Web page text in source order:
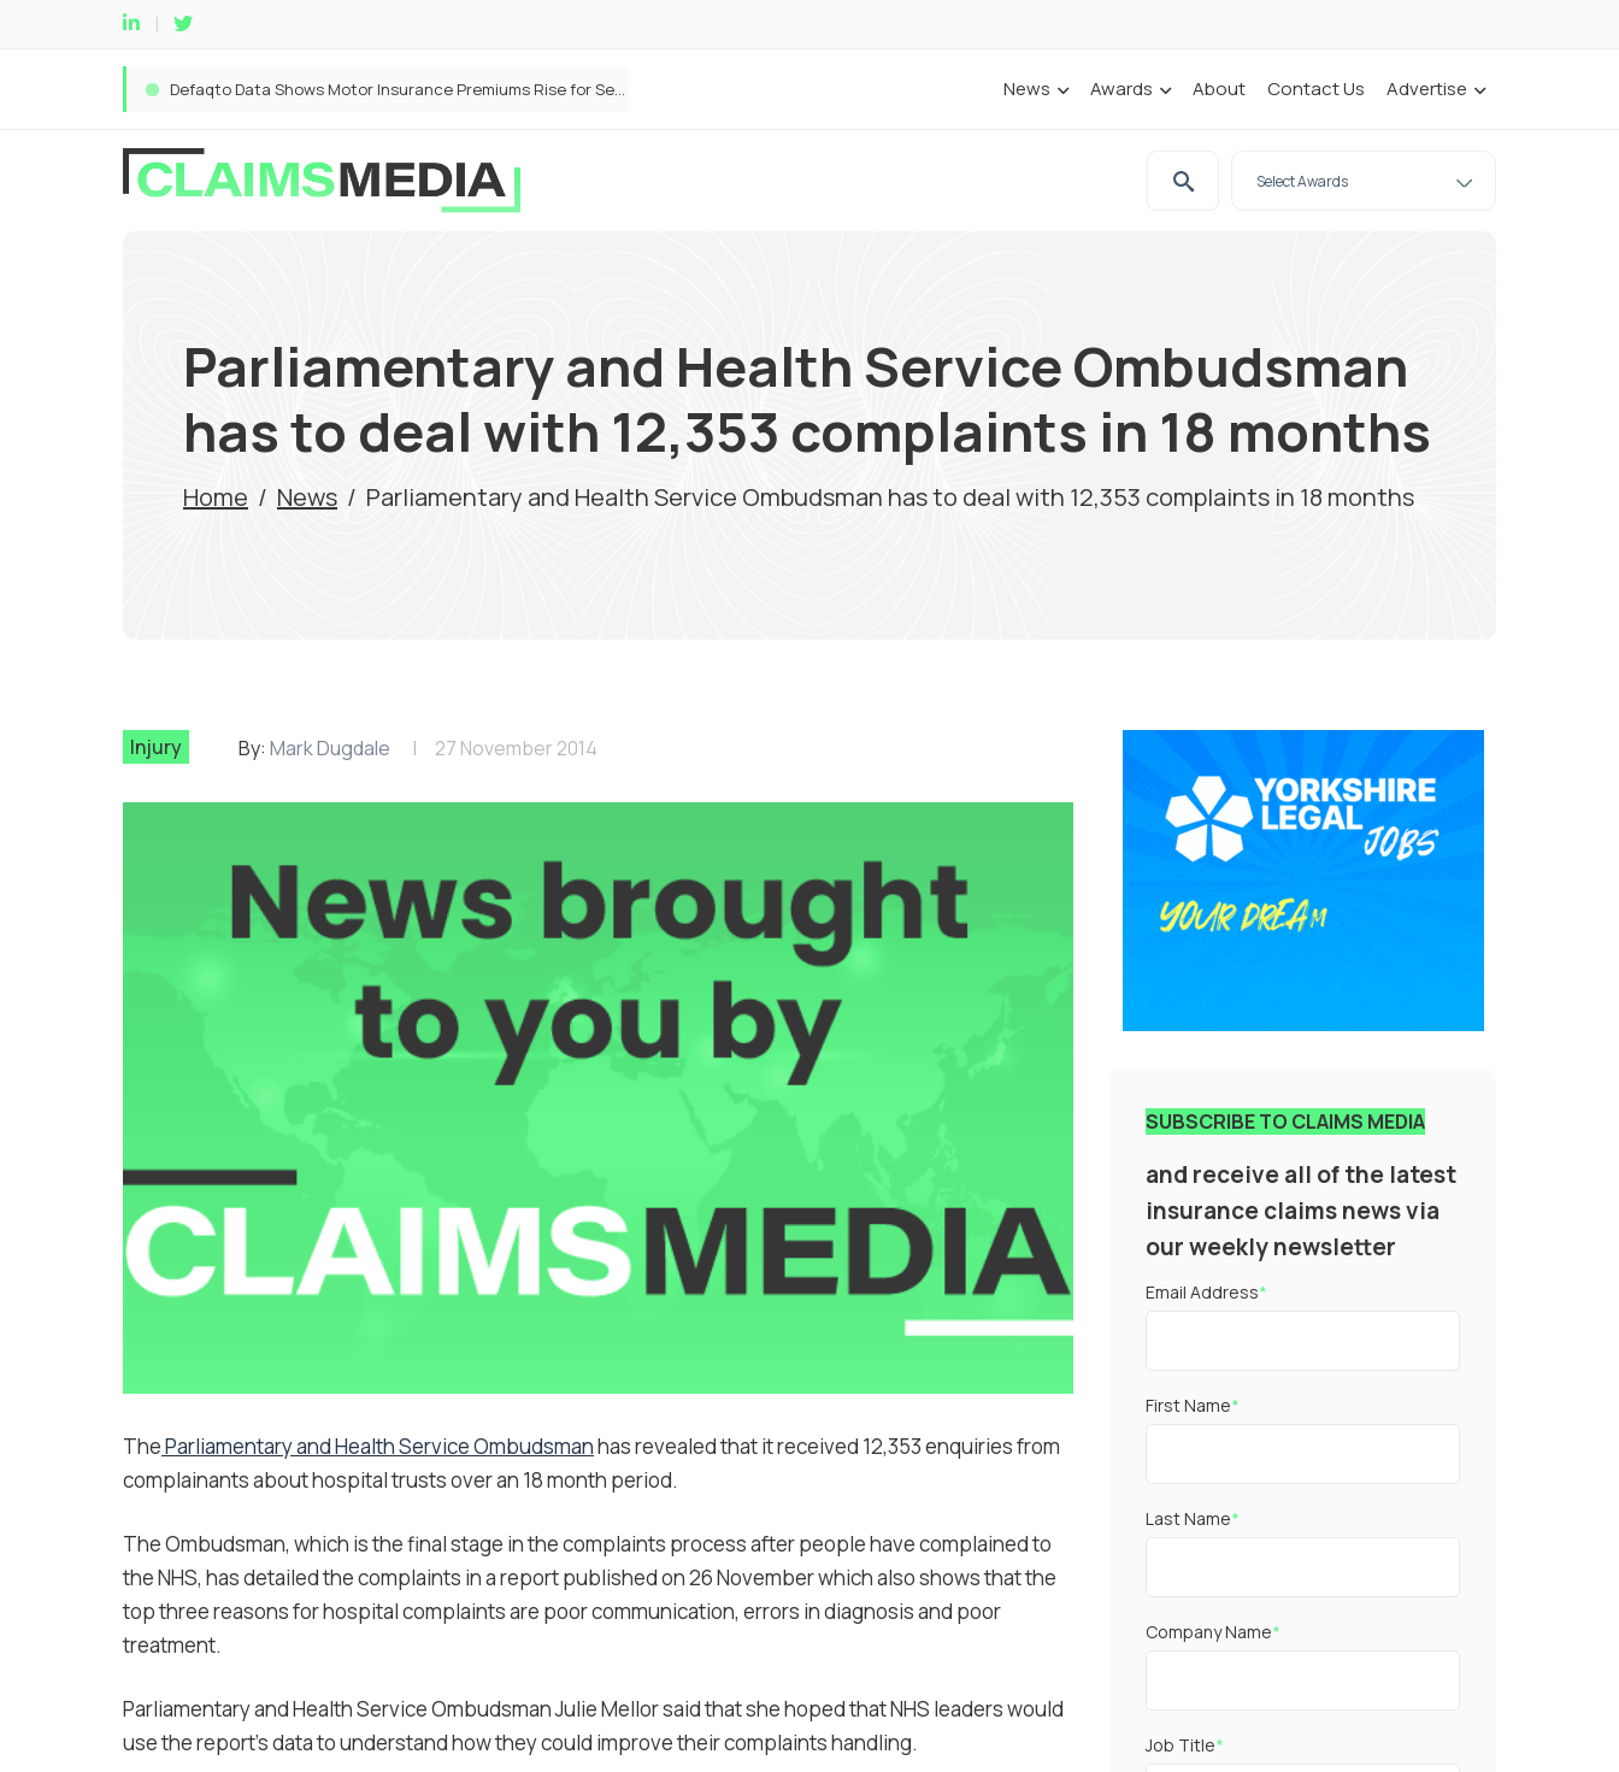
ANNA Money and Admiral Business partner to bring insurance into everyday SME admin News Awards About Contact Us Advertise
Parliamentary and Health Service Ombudsman
has to deal with 12,353 complaints in 18 months
Home / News / Parliamentary and Health Service Ombudsman has to deal with 12,353 complaints in 18 months
Injury By: Mark Dugdale 27 November 2014
TheParliamentary and Health Service Ombudsmanhas revealed that it received 12,353 enquiries from
complainants about hospital trusts over an 18 month period.
The Ombudsman, which is the final stage in the complaints process after people have complained to
the NHS, has detailed the complaints in a report published on 26 November which also shows that the
top three reasons for hospital complaints are poor communication, errors in diagnosis and poor
treatment.
Parliamentary and Health Service Ombudsman Julie Mellor said that she hoped that NHS leaders would
use the report’s data to understand how they could improve their complaints handling.
SUBSCRIBE TO CLAIMS MEDIA
and receive all of the latest
insurance claims news via
our weekly newsletter
Email Address*
First Name*
Last Name*
Company Name*
Job Title*